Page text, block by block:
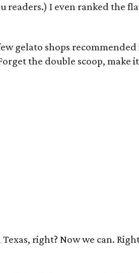
readers.) I even ranked the
gelato shops
the double scoop, make
right? Now we can.